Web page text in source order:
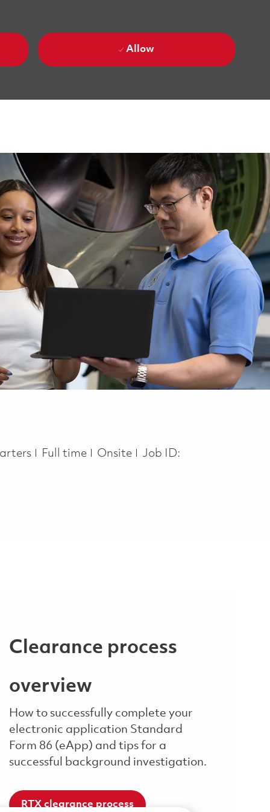
Allow
Job Type
Full time Onsite
Job ID:
Clearance process
overview
How to successfully complete your
electronic application Standard
Form 86 (eApp) and tips for a
successful background investigation.
RTX clearance process